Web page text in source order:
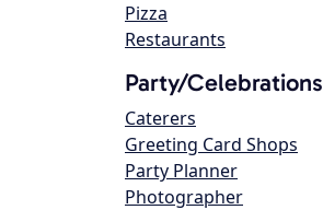
Pizza
Restaurants
Party/Celebrations
Caterers
Greeting Card Shops
Party Planner
Photographer